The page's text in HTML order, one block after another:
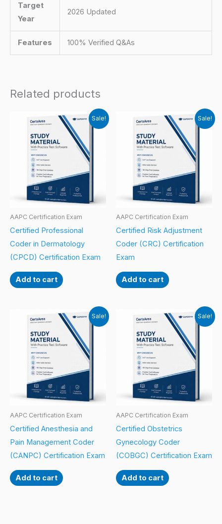
Target
Year
2026 Updated
Features 100% Verified Q&As
Related products
Sale!
AAPC Certification Exam
Certified Professional
Coder in Dermatology
(CPCD) Certification Exam
Add to cart
Sale!
AAPC Certification Exam
Certified Risk Adjustment
Coder (CRC) Certification
Exam
Add to cart
Sale!
AAPC Certification Exam
Certified Anesthesia and
Pain Management Coder
(CANPC) Certification Exam
Add to cart
Sale!
AAPC Certification Exam
Certified Obstetrics
Gynecology Coder
(COBGC) Certification Exam
Add to cart